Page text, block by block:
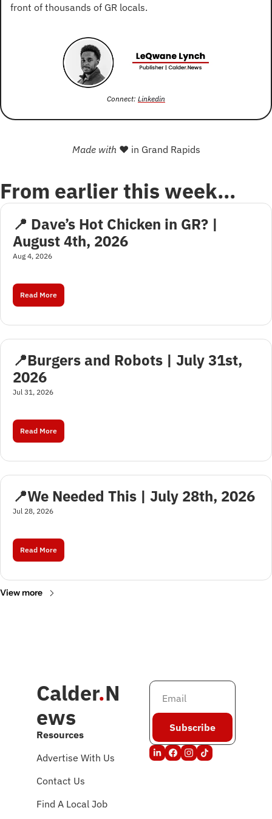
front of thousands of GR locals.
Connect: Linkedin
Made with ❤ in Grand Rapids
From earlier this week…
📍 Dave’s Hot Chicken in GR? |
August 4th, 2026
Aug 4, 2026
Read More
📍Burgers and Robots | July 31st,
2026
Jul 31, 2026
Read More
📍We Needed This | July 28th, 2026
Jul 28, 2026
Read More
View more
Calder.N
ews
Resources
Advertise With Us
Contact Us
Find A Local Job
Subscribe